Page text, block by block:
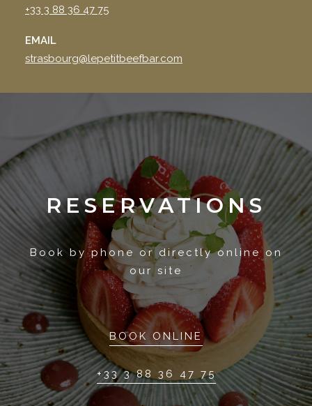
+33 3 88 36 47 75
EMAIL
strasbourg@lepetitbeefbar.com
RESERVATIONS
Book by phone or directly online on
our site
BOOK ONLINE
+33 3 88 36 47 75